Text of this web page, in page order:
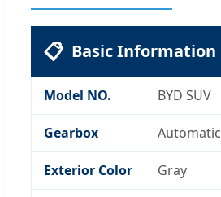
📋 Basic Information
Model NO. BYD SUV
Gearbox Automatic
Exterior Color Gray